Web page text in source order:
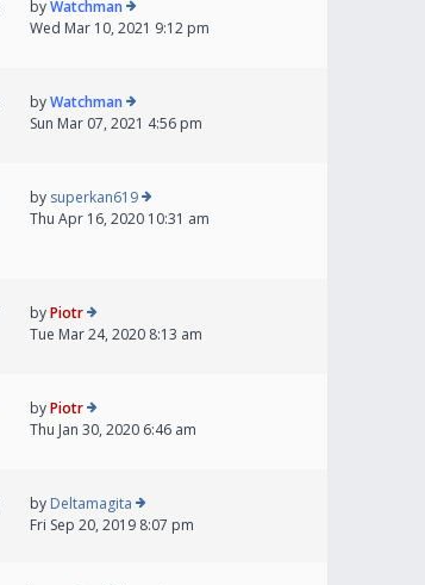
byWatchman
Wed Mar 10, 2021 9:12 pm
byWatchman
Sun Mar 07, 2021 4:56 pm
by superkan619
Thu Apr 16, 2020 10:31 am
byPiotr
Tue Mar 24, 2020 8:13 am
byPiotr
Thu Jan 30, 2020 6:46 am
by Deltamagita
Fri Sep 20, 2019 8:07 pm